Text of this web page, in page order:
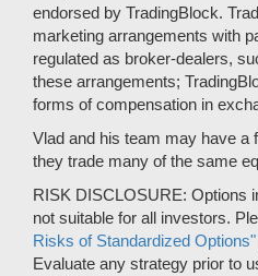
endorsed by TradingBlock.
marketing arrangements with
regulated as broker-dealers,
these arrangements;
forms of compensation in
Vlad and his team may have a
they trade many of the same
RISK DISCLOSURE: Options
not suitable for all investors.
Risks of Standardized Options"
Evaluate any strategy prior to